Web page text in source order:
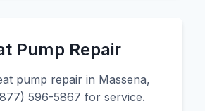
Pump Repair
pump repair in Massena,
596-5867 for service.